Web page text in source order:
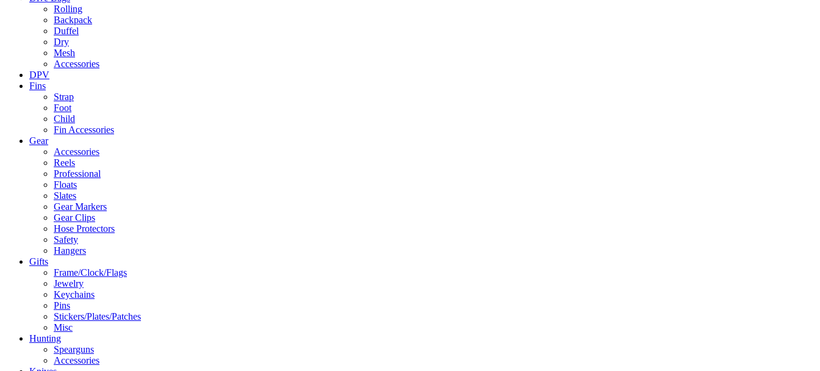
Rolling
Backpack
Duffel
Dry
Mesh
Accessories
DPV
Fins
Strap
Foot
Child
Fin Accessories
Gear
Accessories
Reels
Professional
Floats
Slates
Gear Markers
Gear Clips
Hose Protectors
Safety
Hangers
Gifts
Frame/Clock/Flags
Jewelry
Keychains
Pins
Stickers/Plates/Patches
Misc
Hunting
Spearguns
Accessories